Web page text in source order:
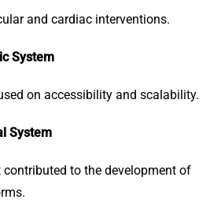
and cardiac interventions.
System
on accessibility and scalability.
System
to the development of